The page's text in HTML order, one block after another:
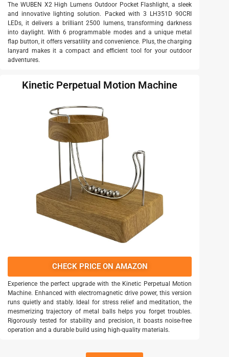
The WUBEN X2 High Lumens Outdoor Pocket Flashlight, a sleek
and innovative lighting solution. Packed with 3 LH351D 90CRI
LEDs, it delivers a brilliant 2500 lumens, transforming darkness
into daylight. With 6 programmable modes and a unique metal
flap button, it offers versatility and convenience. Plus, the charging
lanyard makes it a compact and efficient tool for your outdoor
adventures.
Kinetic Perpetual Motion Machine
CHECK PRICE ON AMAZON
Experience the perfect upgrade with the Kinetic Perpetual Motion
Machine. Enhanced with electromagnetic drive power, this version
runs quietly and stably. Ideal for stress relief and meditation, the
mesmerizing trajectory of metal balls helps you forget troubles.
Rigorously tested for stability and precision, it boasts noise-free
operation and a durable build using high-quality materials.